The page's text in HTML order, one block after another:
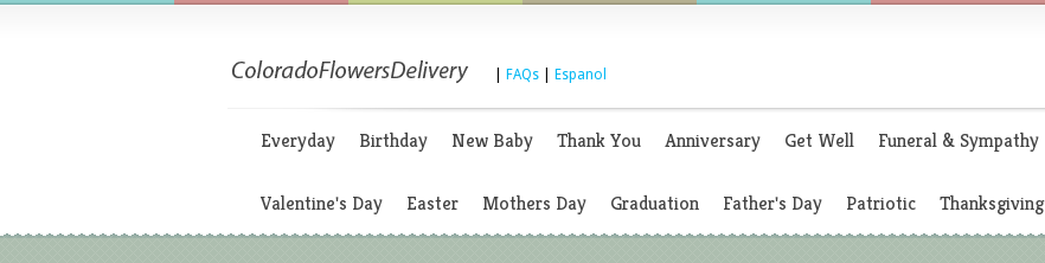
FAQs Espanol
Everyday Birthday New Baby Thank You Anniversary Get Well Funeral & Sympathy
Valentine's Day Easter Mothers Day Graduation Father's Day Patriotic Thanksgiving